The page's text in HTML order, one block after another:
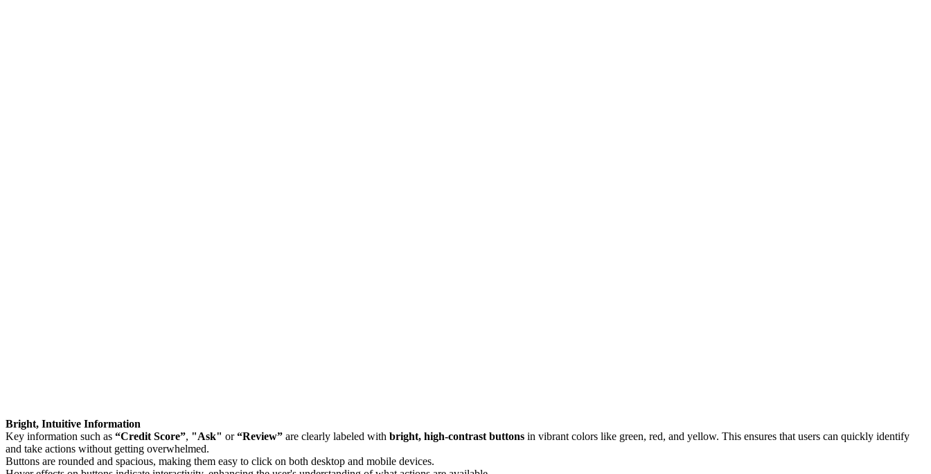
Bright, Intuitive Information
Key information such as “Credit Score”, "Ask" or“Review” are clearly labeled with bright, high-contrast buttons in vibrant colors like green, red, and yellow. This ensures that users can quickly identify
and take actions without getting overwhelmed.
Buttons are rounded and spacious, making them easy to click on both desktop and mobile devices.